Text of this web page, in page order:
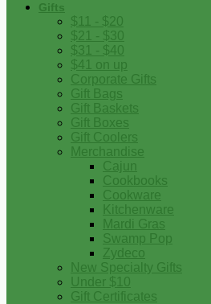
Gifts
$11 - $20
$21 - $30
$31 - $40
$41 on up
Corporate Gifts
Gift Bags
Gift Baskets
Gift Boxes
Gift Coolers
Merchandise
Cajun
Cookbooks
Cookware
Kitchenware
Mardi Gras
Swamp Pop
Zydeco
New Specialty Gifts
Under $10
Gift Certificates